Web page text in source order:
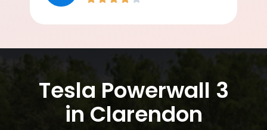
Tesla Powerwall 3
in Clarendon